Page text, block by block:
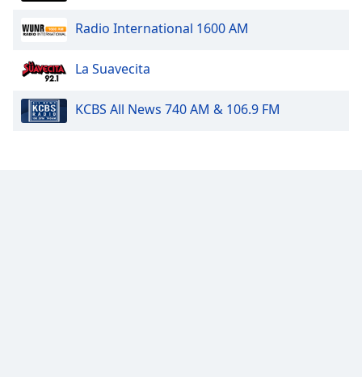
Family
Reset
Done
Close
Radio International 1600 AM
La Suavecita
KCBS All News 740 AM & 106.9 FM